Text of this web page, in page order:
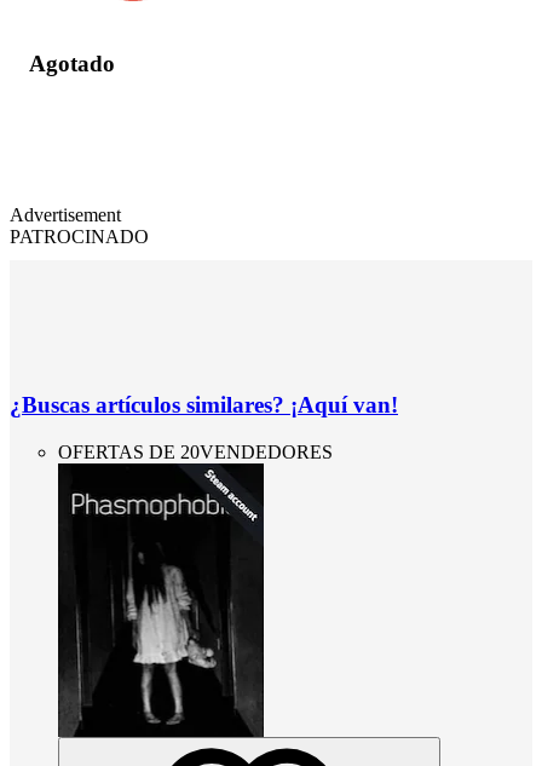
Agotado
Advertisement
PATROCINADO
¿Buscas artículos similares? ¡Aquí van!
OFERTAS DE 20VENDEDORES